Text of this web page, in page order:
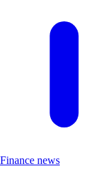
Finance news